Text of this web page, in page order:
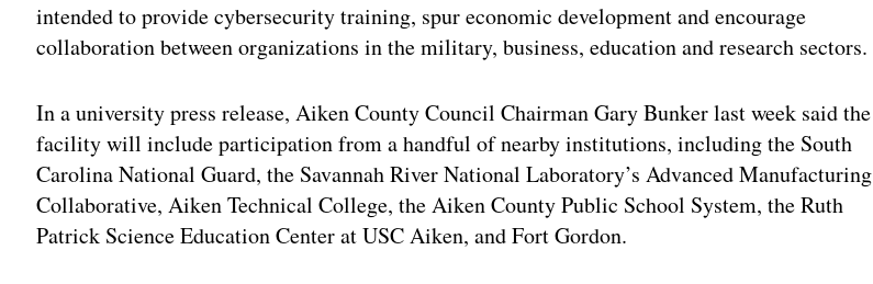
intended to provide cybersecurity training, spur economic development and encourage
collaboration between organizations in the military, business, education and research sectors.
In a university press release, Aiken County Council Chairman Gary Bunker last week said the
facility will include participation from a handful of nearby institutions, including the South
Carolina National Guard, the Savannah River National Laboratory’s Advanced Manufacturing
Collaborative, Aiken Technical College, the Aiken County Public School System, the Ruth
Patrick Science Education Center at USC Aiken, and Fort Gordon.